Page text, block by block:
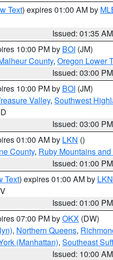
Text) expires 01:00 AM by
Issued: 01:35 AM
10:00 PM by BOI (JM)
County, Oregon Lower
Issued: 03:00 PM
10:00 PM by BOI (JM)
Valley, Southwest
Issued: 03:00 PM
01:00 AM by LKN ()
County, Ruby Mountains
Issued: 01:00 PM
Text) expires 01:00 AM by LKN
Issued: 01:00 PM
07:00 PM byOKX (DW)
, Northern Queens,
(Manhattan), Southeast
Issued: 10:00 AM